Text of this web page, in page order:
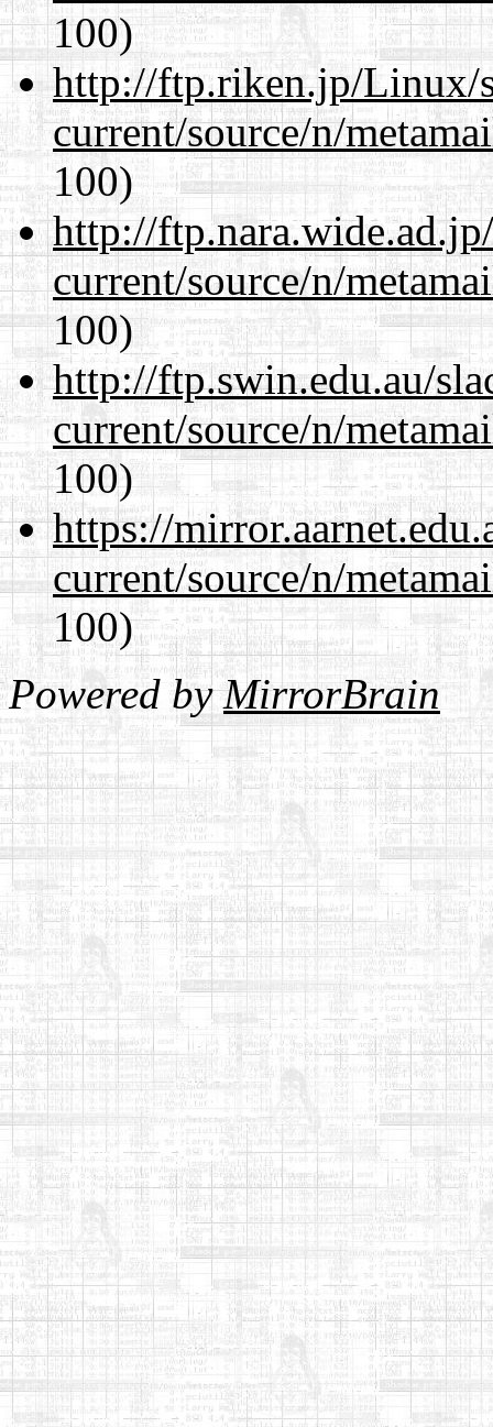
100)
http://ftp.riken.jp/Linux/
current/source/n/
100)
http://
current/source/n/
100)
http://ftp.swin.edu.au/
current/source/n/
100)
https://
current/source/n/
100)
Powered byMirrorBrain